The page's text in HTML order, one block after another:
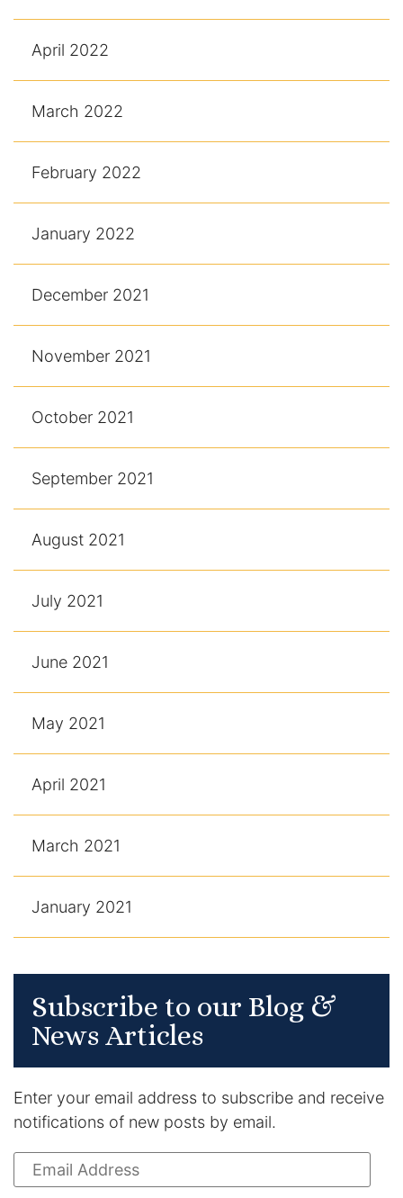
April 2022
March 2022
February 2022
January 2022
December 2021
November 2021
October 2021
September 2021
August 2021
July 2021
June 2021
May 2021
April 2021
March 2021
January 2021
Subscribe to our Blog &
News Articles
Enter your email address to subscribe and receive
notifications of new posts by email.
Email
Address